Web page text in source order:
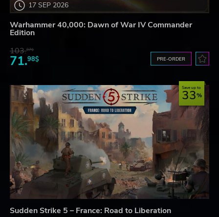
17 SEP 2026
Warhammer 40,000: Dawn of War IV Commander
Edition
103.87$
71.98$ PRE-ORDER
Save up to
33
Sudden Strike 5 – France: Road to Liberation